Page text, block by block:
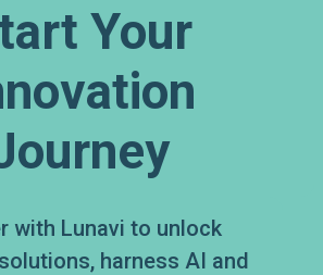
Your
with Lunavi to unlock
harness AI and